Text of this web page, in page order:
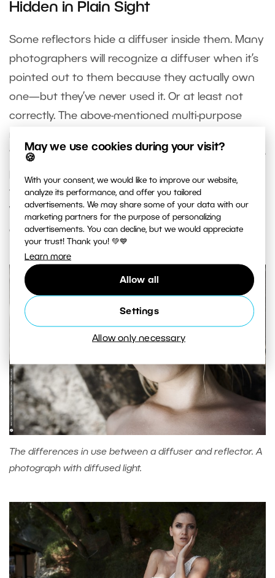
May we use cookies during your visit?
🍪
With your consent, we would like to improve our website,
analyze its performance, and offer you tailored
advertisements. We may share some of your data with our
marketing partners for the purpose of personalizing
advertisements. You can decline, but we would appreciate
your trust! Thank you! 💚💙
Learn more
Allow all
Settings
Allow only necessary
Hidden in Plain Sight
Some reflectors hide a diffuser inside them. Many
photographers will recognize a diffuser when it’s
pointed out to them because they actually own
one—but they’ve never used it. Or at least not
correctly. The above-mentioned multi-purpose
reflector sets include a diffuser, but it needs to be
“stripped” of all its reflecting layers. You’ll often see
the diffuser while still trying to use it as a diffuser.
When misused this way, it does not diffuse light; it
only provides shadow.
The differences in use between a diffuser and reflector. A
photograph with diffused light.